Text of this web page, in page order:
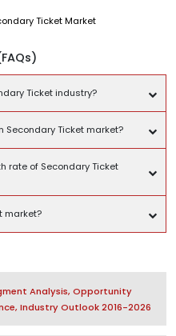
Ticket Market
Ticket industry?
Ticket market?
rate of Secondary Ticket
market?
Analysis, Opportunity
Industry Outlook 2016-2026